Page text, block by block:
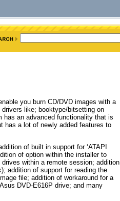
you burn CD/DVD images with a
like; booktype/bitsetting on
has an advanced functionality that is
has a lot of newly added features to
of built in support for ‘ATAPI
of option within the installer to
within a remote session; addition
addition of support for reading the
file; addition of workaround for a
DVD-E616P drive; and many